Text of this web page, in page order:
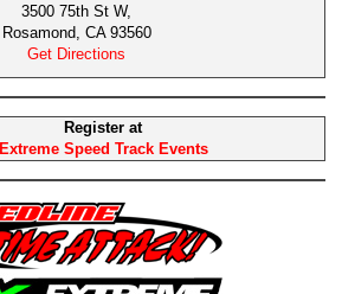
3500 75th St W,
Rosamond, CA 93560
Get Directions
Register at
Extreme Speed Track Events